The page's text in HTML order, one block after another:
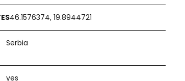
46.1576374, 19.8944721
Serbia
yes